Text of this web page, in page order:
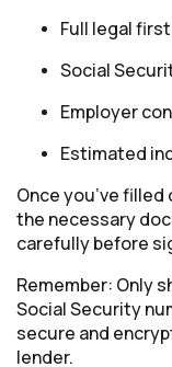
Full legal
Social
Employer
Estimated
Once you’ve
the necessary
carefully before
Remember: Only
Social Security
secure and
lender.